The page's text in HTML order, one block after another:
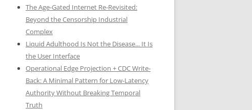
The Age-Gated Internet Re-Revisited:
Beyond the Censorship Industrial
Complex
Liquid Adulthood Is Not the Disease... It Is
the User Interface
Operational Edge Projection + CDC Write-
Back: A Minimal Pattern for Low-Latency
Authority Without Breaking Temporal
Truth